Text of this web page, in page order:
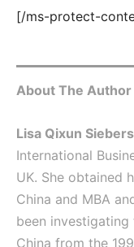
[/ms-protect-
About The Author
Lisa Qixun Siebers
International
UK. She obtained
China and MBA
been investigating
China from the